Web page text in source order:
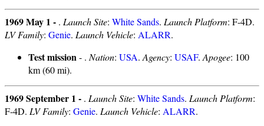
1969 May 1 - . Launch Site: White Sands. Launch Platform: F-4D.
LV Family: Genie. Launch Vehicle: ALARR.
Test mission- . Nation: USA. Agency: USAF. Apogee: 100
km (60 mi).
1969 September 1 - . Launch Site: White Sands. Launch Platform:
F-4D. LV Family: Genie. Launch Vehicle: ALARR.